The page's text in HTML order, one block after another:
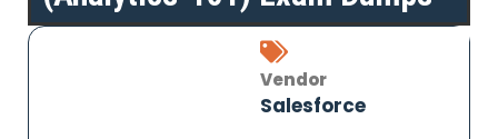
Vendor
Salesforce